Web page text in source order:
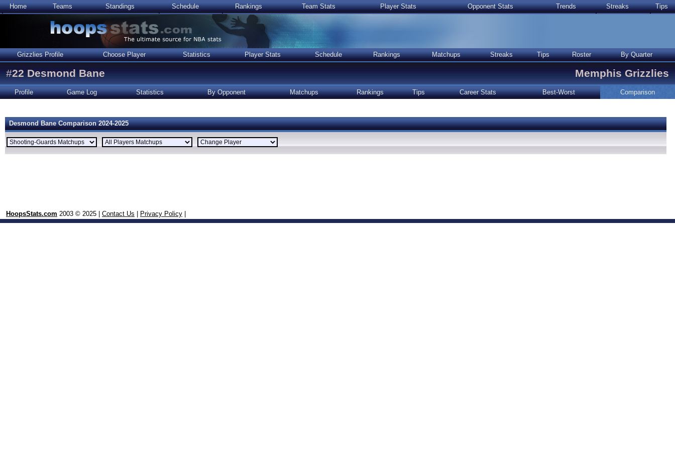
Home Teams Standings Schedule Rankings Team Stats Player Stats Opponent Stats Trends Streaks Tips
Grizzlies Profile Choose Player Statistics Player Stats Schedule Rankings Matchups Streaks Tips Roster By Quarter
#22 Desmond Bane Memphis Grizzlies
Profile Game Log Statistics By Opponent Matchups Rankings Tips Career Stats Best-Worst Comparison
Desmond Bane Comparison 2024-2025
HoopsStats.com 2003 © 2025 | Contact Us Privacy Policy